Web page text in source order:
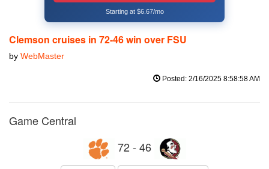
Starting at $6.67/mo
Clemson cruises in 72-46 win over FSU
by WebMaster
Posted: 2/16/2025 8:58:58 AM
Game Central
72 - 46